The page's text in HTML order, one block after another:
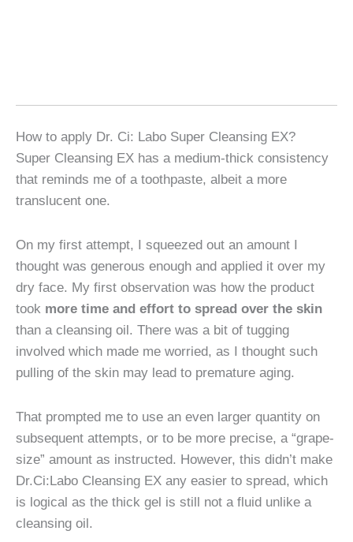
How to apply Dr. Ci: Labo Super Cleansing EX?
Super Cleansing EX has a medium-thick consistency
that reminds me of a toothpaste, albeit a more
translucent one.
On my first attempt, I squeezed out an amount I
thought was generous enough and applied it over my
dry face. My first observation was how the product
took more time and effort to spread over the skin
than a cleansing oil. There was a bit of tugging
involved which made me worried, as I thought such
pulling of the skin may lead to premature aging.
That prompted me to use an even larger quantity on
subsequent attempts, or to be more precise, a “grape-
size” amount as instructed. However, this didn’t make
Dr.Ci:Labo Cleansing EX any easier to spread, which
is logical as the thick gel is still not a fluid unlike a
cleansing oil.